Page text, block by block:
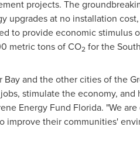
projects. The
upgrades at no installation
to provide economic stimulus
metric tons of CO2 for the
and the other cities of the
stimulate the economy,
Energy Fund Florida. "We
improve their communities'